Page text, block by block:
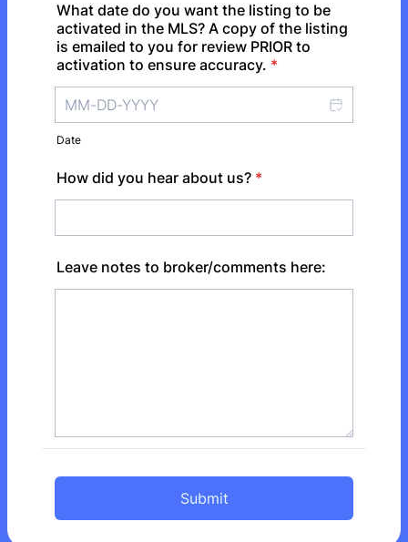
What date do you want the listing to be
activated in the MLS? A copy of the listing
is emailed to you for review PRIOR to
activation to ensure accuracy. *
Date
How did you hear about us? *
Leave notes to broker/comments here:
Submit